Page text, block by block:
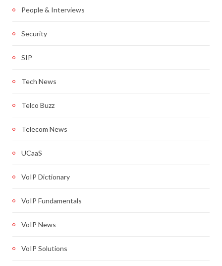
People & Interviews
Security
SIP
Tech News
Telco Buzz
Telecom News
UCaaS
VoIP Dictionary
VoIP Fundamentals
VoIP News
VoIP Solutions